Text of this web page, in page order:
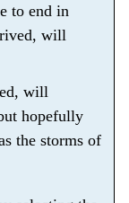
to end in
will
will
hopefully
the storms of